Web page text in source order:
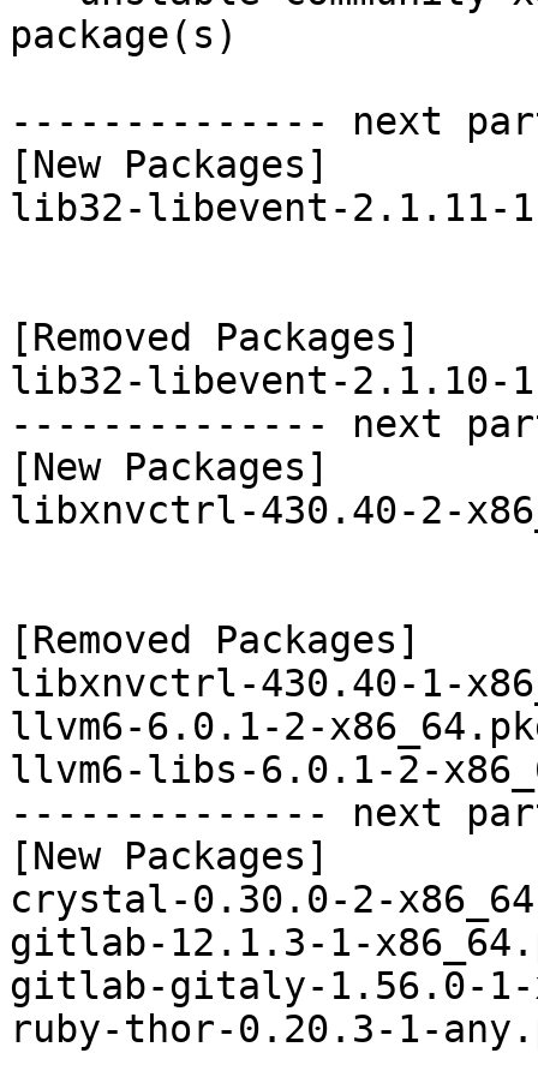
package(s)
-------------- next
[New Packages]
lib32-libevent-2.1.11-
[Removed Packages]
lib32-libevent-2.1.10-
-------------- next
[New Packages]
libxnvctrl-430.40-2-
[Removed Packages]
libxnvctrl-430.40-1-
llvm6-6.0.1-2-
llvm6-libs-6.0.1-2-
-------------- next
[New Packages]
crystal-0.30.0-2-
gitlab-12.1.3-1-
gitlab-gitaly-1.56.0-1-
ruby-thor-0.20.3-1-